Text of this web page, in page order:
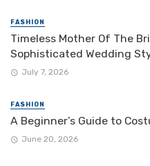
FASHION
Timeless Mother Of The
Sophisticated Wedding
July 7, 2026
FASHION
A Beginner’s Guide to
June 20, 2026